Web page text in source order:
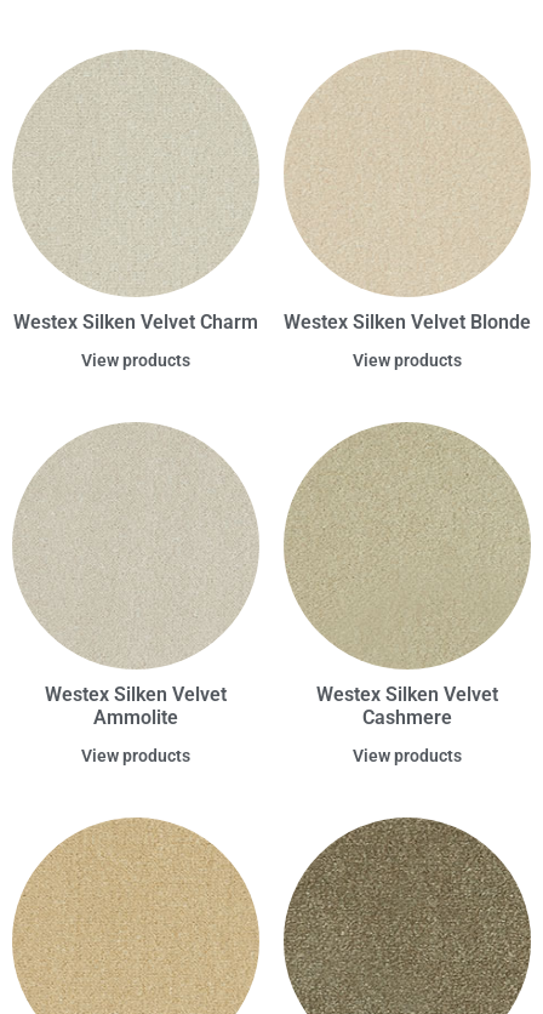
Westex Silken Velvet Charm
View products
Westex Silken Velvet Blonde
View products
Westex Silken Velvet
Ammolite
View products
Westex Silken Velvet
Cashmere
View products